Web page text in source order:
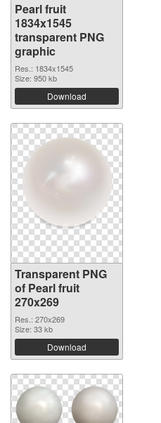
Pearl fruit
1834x1545
transparent PNG
graphic
Res.: 1834x1545
Size: 950 kb
Download
Transparent PNG
of Pearl fruit
270x269
Res.: 270x269
Size: 33 kb
Download